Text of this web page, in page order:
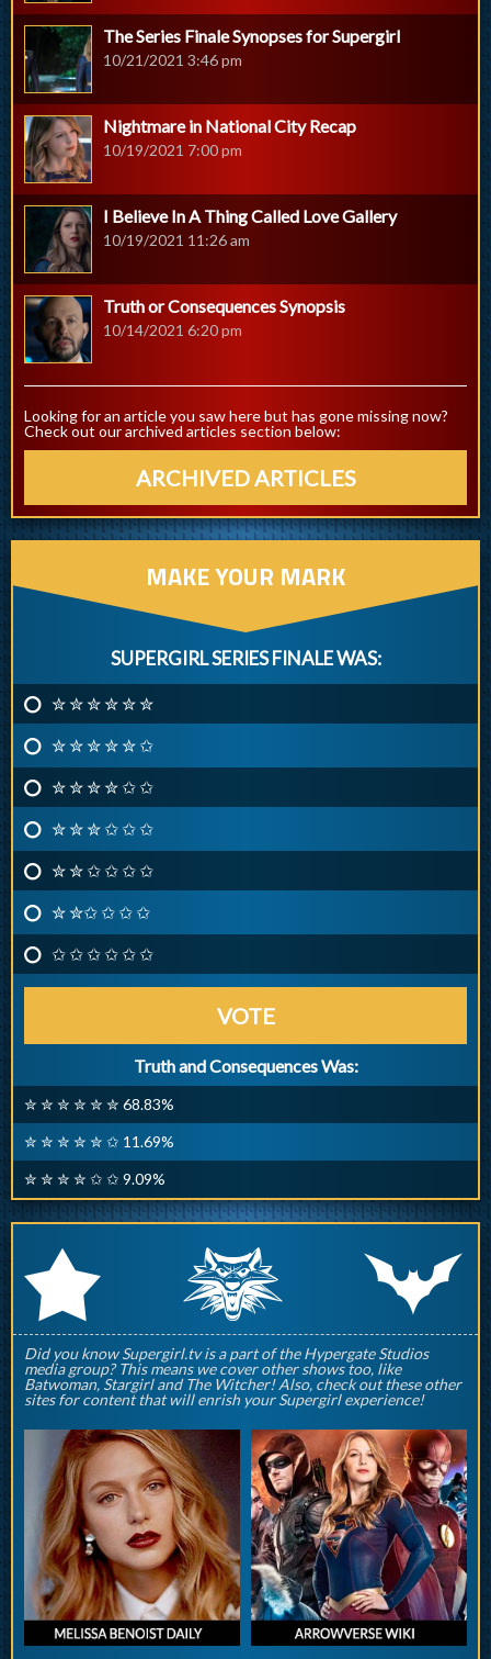
The Series Finale Synopses for Supergirl
10/21/2021 3:46 pm
Nightmare in National City Recap
10/19/2021 7:00 pm
I Believe In A Thing Called Love Gallery
10/19/2021 11:26 am
Truth or Consequences Synopsis
10/14/2021 6:20 pm
Looking for an article you saw here but has gone missing now?
Check out our archived articles section below:
ARCHIVED ARTICLES
MAKE YOUR MARK
SUPERGIRL SERIES FINALE WAS:
✮ ✮ ✮ ✮ ✮ ✮
✮ ✮ ✮ ✮ ✮ ✩
✮ ✮ ✮ ✮ ✩ ✩
✮ ✮ ✮ ✩ ✩ ✩
✮ ✮ ✩ ✩ ✩ ✩
✮ ✮✩ ✩ ✩ ✩
✩ ✩ ✩ ✩ ✩ ✩
VOTE
Truth and Consequences Was:
✮ ✮ ✮ ✮ ✮ ✮ 68.83%
✮ ✮ ✮ ✮ ✮ ✩ 11.69%
✮ ✮ ✮ ✮ ✩ ✩ 9.09%
r q p
Did you know Supergirl.tv is a part of the Hypergate Studios
media group? This means we cover other shows too, like
Batwoman, Stargirl and The Witcher! Also, check out these other
sites for content that will enrish your Supergirl experience!